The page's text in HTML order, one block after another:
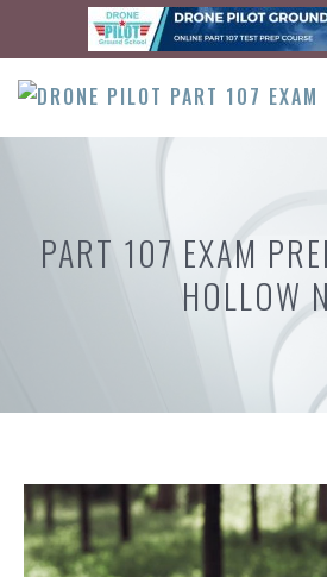
content
PART 107 EXAM
HOLLOW